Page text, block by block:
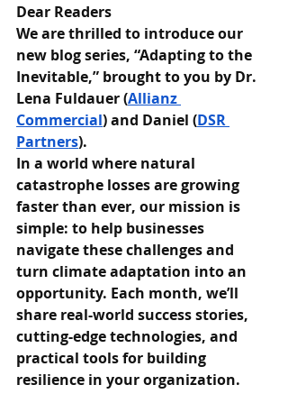
Dear Readers
We are thrilled to introduce our
new blog series, “Adapting to the
Inevitable,” brought to you by Dr.
Lena Fuldauer (Allianz
Commercial) and Daniel (DSR
Partners).
In a world where natural
catastrophe losses are growing
faster than ever, our mission is
simple: to help businesses
navigate these challenges and
turn climate adaptation into an
opportunity. Each month, we’ll
share real-world success stories,
cutting-edge technologies, and
practical tools for building
resilience in your organization.